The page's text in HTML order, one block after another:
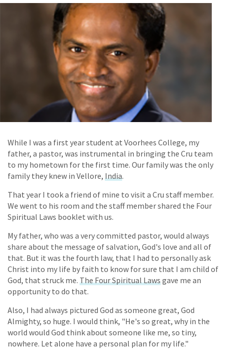
While I was a first year student at Voorhees College, my
father, a pastor, was instrumental in bringing the Cru team
to my hometown for the first time. Our family was the only
family they knew in Vellore, India.
That year I took a friend of mine to visit a Cru staff member.
We went to his room and the staff member shared the Four
Spiritual Laws booklet with us.
My father, who was a very committed pastor, would always
share about the message of salvation, God's love and all of
that. But it was the fourth law, that I had to personally ask
Christ into my life by faith to know for sure that I am child of
God, that struck me. The Four Spiritual Laws gave me an
opportunity to do that.
Also, I had always pictured God as someone great, God
Almighty, so huge. I would think, "He's so great, why in the
world would God think about someone like me, so tiny,
nowhere. Let alone have a personal plan for my life."